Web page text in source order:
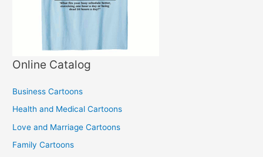
Online Catalog
Business Cartoons
Health and Medical Cartoons
Love and Marriage Cartoons
Family Cartoons